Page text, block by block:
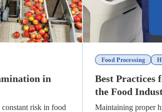
in
risk in food
Food Processing
Best Practices
the Food
Maintaining proper